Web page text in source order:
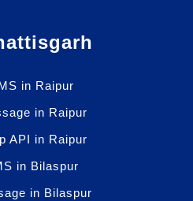
in Raipur
in Raipur
API in Raipur
in Bilaspur
in Bilaspur